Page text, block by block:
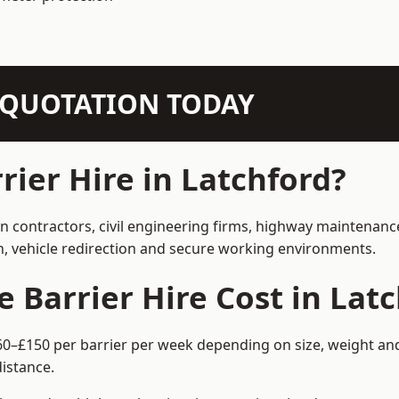
TODAY
Hire in Latchford?
contractors, civil engineering firms, highway
vehicle redirection and secure working environments.
Barrier Hire Cost in
per barrier per week depending on size, weight